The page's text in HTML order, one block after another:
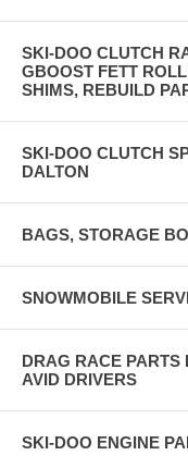
SKI-DOO CLUTCH
GBOOST FETT
SHIMS, REBUILD
SKI-DOO CLUTCH
DALTON
BAGS, STORAGE
SNOWMOBILE
DRAG RACE PARTS
AVID DRIVERS
SKI-DOO ENGINE